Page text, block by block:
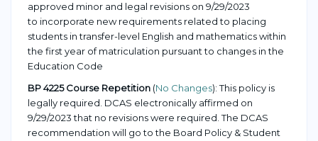
approved minor and legal revisions on 9/29/2023
to incorporate new requirements related to placing
students in transfer-level English and mathematics within
the first year of matriculation pursuant to changes in the
Education Code
BP 4225 Course Repetition (No Changes): This policy is
legally required. DCAS electronically affirmed on
9/29/2023 that no revisions were required. The DCAS
recommendation will go to the Board Policy & Student